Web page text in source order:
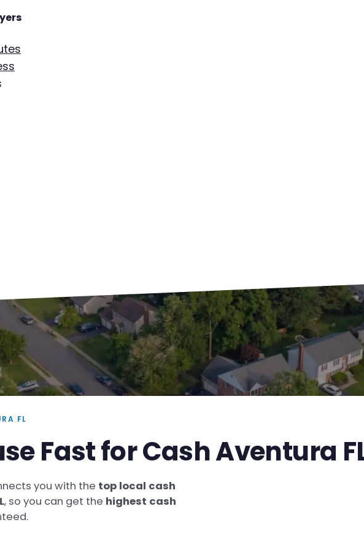
FL
Fast for Cash Aventura
you with the top local cash
, so you can get the highest cash